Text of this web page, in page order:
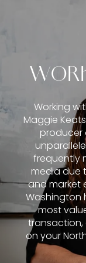
Working
Maggie
producer
frequently
media due
and market
Washington
most
on your